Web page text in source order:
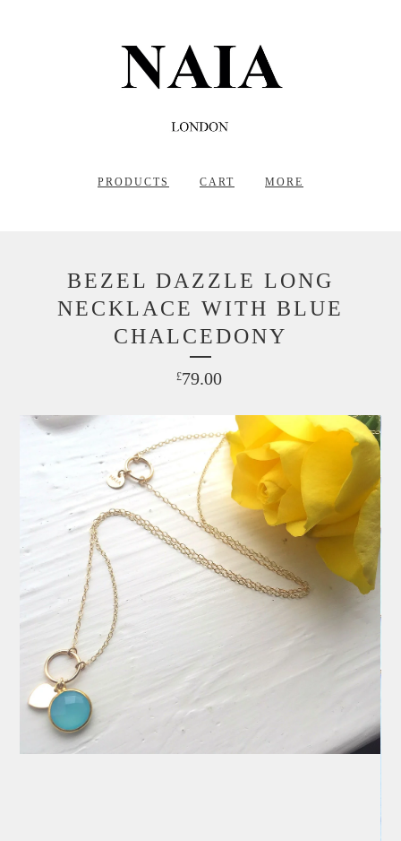
PRODUCTS CART MORE
BEZEL DAZZLE LONG
NECKLACE WITH BLUE
CHALCEDONY
£79.00